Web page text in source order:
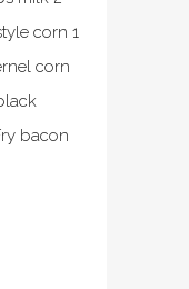
corn 1
corn
bacon